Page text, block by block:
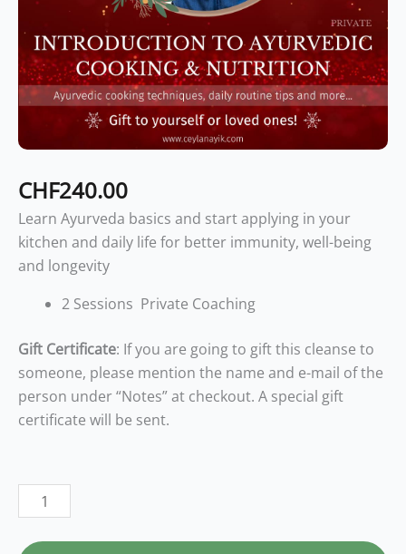
CHF240.00
Learn Ayurveda basics and start applying in your
kitchen and daily life for better immunity, well-being
and longevity
2 Sessions Private Coaching
Gift Certificate: If you are going to gift this cleanse to
someone, please mention the name and e-mail of the
person under “Notes” at checkout. A special gift
certificate will be sent.